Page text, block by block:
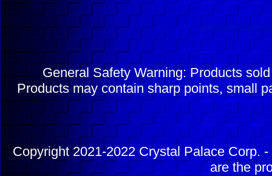
General Safety Warning: Products
Products may contain sharp points, small
Copyright 2021-2022 Crystal Palace Corp.
are the